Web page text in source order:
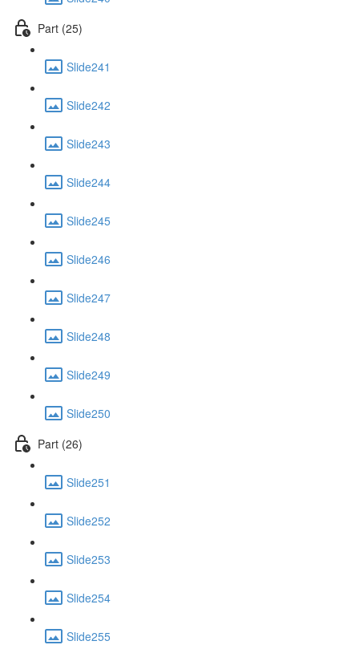
Part (25)
Slide241
Slide242
Slide243
Slide244
Slide245
Slide246
Slide247
Slide248
Slide249
Slide250
Part (26)
Slide251
Slide252
Slide253
Slide254
Slide255